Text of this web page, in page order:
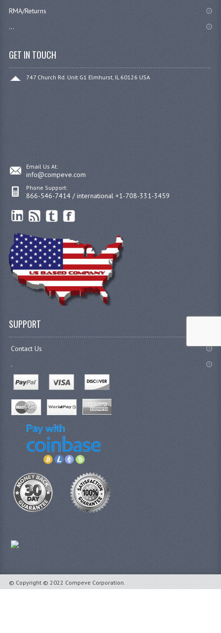
RMA/Returns
...
GET IN TOUCH
747 Church Rd. Unit G1 Elmhurst, IL 60126 USA
Email Us At:
info@compeve.com
Phone Support:
866-546-7414 / international +1-708-331-3459
SUPPORT
Contact Us
.
© Copyright © 2022 Compeve Corporation.